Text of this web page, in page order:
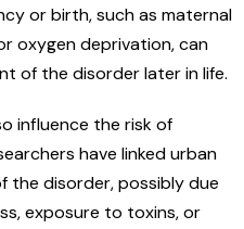
or birth, such as maternal
oxygen deprivation, can
of the disorder later in life.
influence the risk of
have linked urban
the disorder, possibly due
exposure to toxins, or